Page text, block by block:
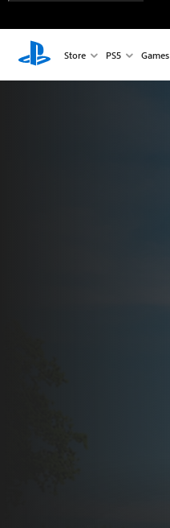
Store PS5 Games